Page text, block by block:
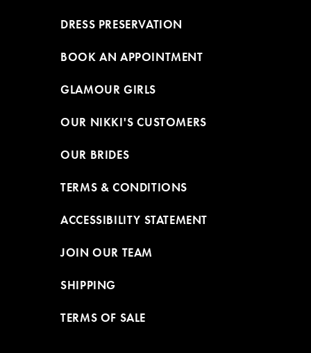
DRESS PRESERVATION
BOOK AN APPOINTMENT
GLAMOUR GIRLS
OUR NIKKI'S CUSTOMERS
OUR BRIDES
TERMS & CONDITIONS
ACCESSIBILITY STATEMENT
JOIN OUR TEAM
SHIPPING
TERMS OF SALE